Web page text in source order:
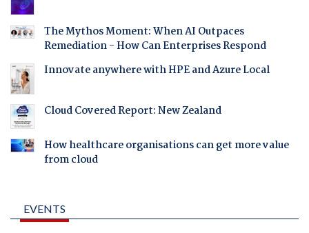
The Mythos Moment: When AI Outpaces
Remediation - How Can Enterprises Respond
Innovate anywhere with HPE and Azure Local
Cloud Covered Report: New Zealand
How healthcare organisations can get more value
from cloud
EVENTS